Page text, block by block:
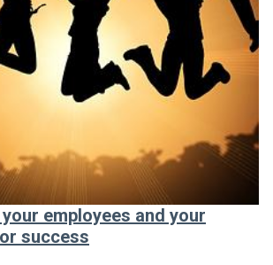
employees and your
success